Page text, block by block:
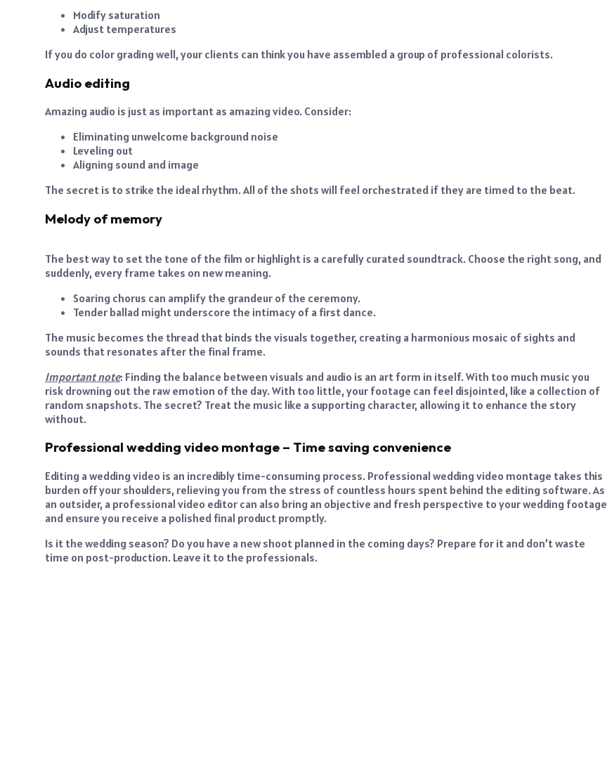
Modify saturation
Adjust temperatures
If you do color grading well, your clients can think you have assembled a group of professional colorists.
Audio editing
Amazing audio is just as important as amazing video. Consider:
Eliminating unwelcome background noise
Leveling out
Aligning sound and image
The secret is to strike the ideal rhythm. All of the shots will feel orchestrated if they are timed to the beat.
Melody of memory
The best way to set the tone of the film or highlight is a carefully curated soundtrack. Choose the right song, and
suddenly, every frame takes on new meaning.
Soaring chorus can amplify the grandeur of the ceremony.
Tender ballad might underscore the intimacy of a first dance.
The music becomes the thread that binds the visuals together, creating a harmonious mosaic of sights and
sounds that resonates after the final frame.
Important note: Finding the balance between visuals and audio is an art form in itself. With too much music you
risk drowning out the raw emotion of the day. With too little, your footage can feel disjointed, like a collection of
random snapshots. The secret? Treat the music like a supporting character, allowing it to enhance the story
without.
Professional wedding video montage – Time saving convenience
Editing a wedding video is an incredibly time-consuming process. Professional wedding video montage takes this
burden off your shoulders, relieving you from the stress of countless hours spent behind the editing software. As
an outsider, a professional video editor can also bring an objective and fresh perspective to your wedding footage
and ensure you receive a polished final product promptly.
Is it the wedding season? Do you have a new shoot planned in the coming days? Prepare for it and don’t waste
time on post-production. Leave it to the professionals.